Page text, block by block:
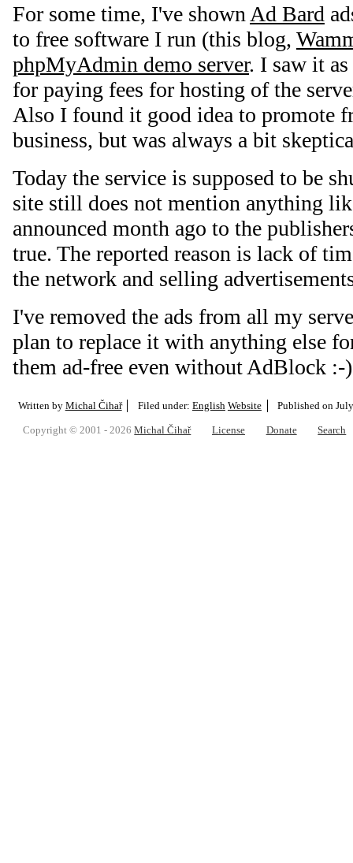
For some time, I've shown Ad Bard
to free software I run (this blog,
phpMyAdmin demo server. I saw it
for paying fees for hosting of the
Also I found it good idea to promote
business, but was always a bit
Today the service is supposed to be
site still does not mention anything
announced month ago to the
true. The reported reason is lack of
the network and selling
I've removed the ads from all my
plan to replace it with anything else
them ad-free even without AdBlock :-
Written by Michal Čihař Filed under: English Website Published on
Copyright © 2001 - 2026Michal Čihař License Donate Search